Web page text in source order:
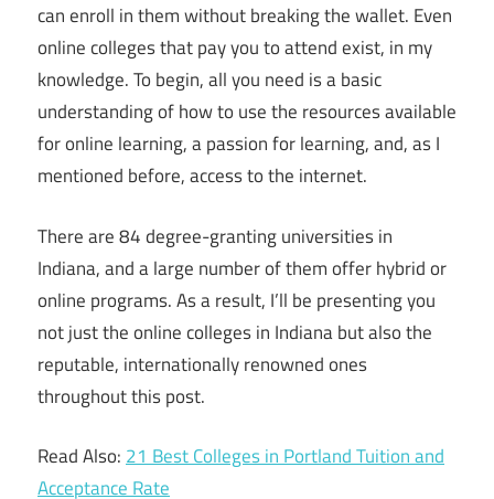
can enroll in them without breaking the wallet. Even
online colleges that pay you to attend exist, in my
knowledge. To begin, all you need is a basic
understanding of how to use the resources available
for online learning, a passion for learning, and, as I
mentioned before, access to the internet.
There are 84 degree-granting universities in
Indiana, and a large number of them offer hybrid or
online programs. As a result, I’ll be presenting you
not just the online colleges in Indiana but also the
reputable, internationally renowned ones
throughout this post.
Read Also:21 Best Colleges in Portland Tuition and
Acceptance Rate